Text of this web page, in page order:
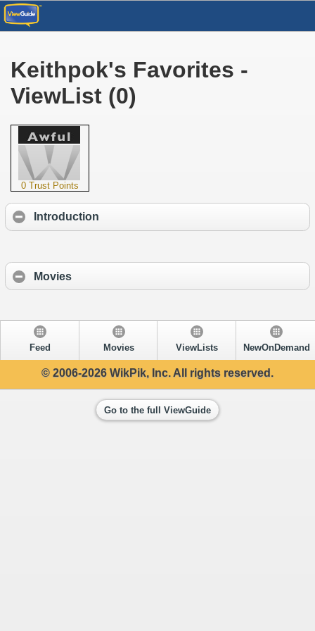
Keithpok's Favorites -
ViewList (0)
0 Trust Points
Introduction
Movies
Feed Movies ViewLists NewOnDemand
© 2006-2026 WikPik, Inc. All rights reserved.
Go to the full ViewGuide